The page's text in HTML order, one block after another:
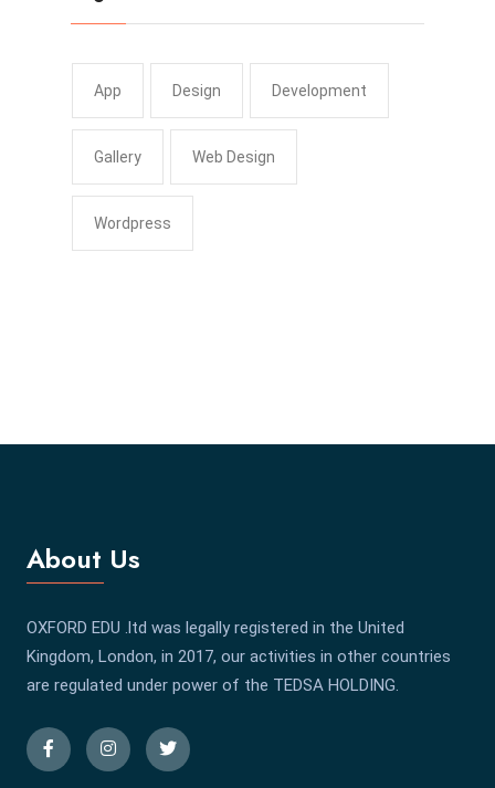
App Design Development
Gallery Web Design
Wordpress
About Us
OXFORD EDU .ltd was legally registered in the United
Kingdom, London, in 2017, our activities in other countries
are regulated under power of the TEDSA HOLDING.